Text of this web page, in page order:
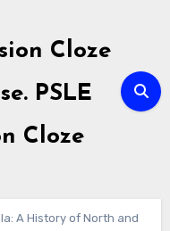
Cloze
PSLE
Cloze
A History of North and